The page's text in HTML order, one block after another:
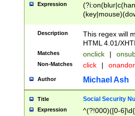
Expression
Description
This regex will
HTML 4.01/
Matches onclick |
Non-Matches click |
Author Michael Ash
Title Social Security
Expression
^(?!000)([0-